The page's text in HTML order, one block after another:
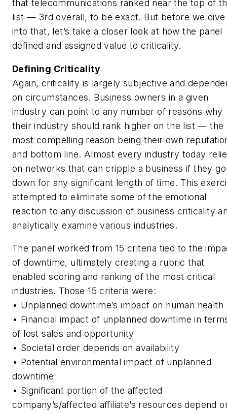
that telecommunications ranked near the top of
list — 3rd overall, to be exact. But before we dive
into that, let’s take a closer look at how the panel
defined and assigned value to criticality.
Defining Criticality
Again, criticality is largely subjective and
on circumstances. Business owners in a given
industry can point to any number of reasons why
their industry should rank higher on the list — the
most compelling reason being their own
and bottom line. Almost every industry today
on networks that can cripple a business if they go
down for any significant length of time. This
attempted to eliminate some of the emotional
reaction to any discussion of business criticality
analytically examine various industries.
The panel worked from 15 criteria tied to the
of downtime, ultimately creating a rubric that
enabled scoring and ranking of the most critical
industries. Those 15 criteria were:
• Unplanned downtime’s impact on human health
• Financial impact of unplanned downtime in
of lost sales and opportunity
• Societal order depends on availability
• Potential environmental impact of unplanned
downtime
• Significant portion of the affected
company’s/affected affiliate’s resources depend